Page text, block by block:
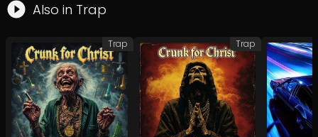
Also in Trap
Trap Trap